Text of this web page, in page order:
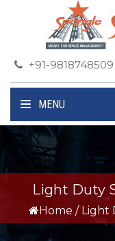
+91-9818748509
MENU
Light Duty
Home / Light